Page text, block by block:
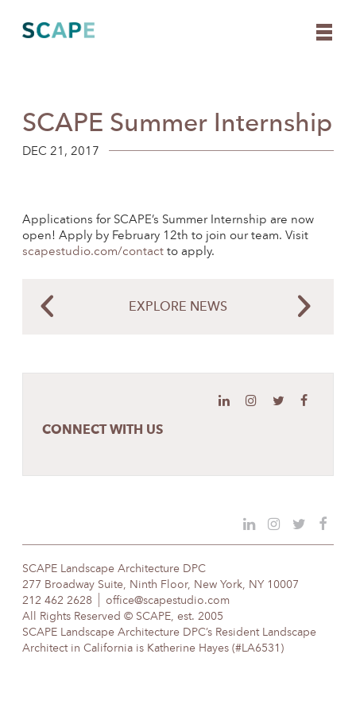
content
SCAPE Summer Internship
DEC 21, 2017
Applications for SCAPE’s Summer Internship are now
open! Apply by February 12th to join our team. Visit
scapestudio.com/contact to apply.
EXPLORE NEWS
CONNECT WITH US
SCAPE Landscape Architecture DPC
277 Broadway Suite, Ninth Floor, New York, NY 10007
212 462 2628
office@scapestudio.com
All Rights Reserved © SCAPE, est. 2005
SCAPE Landscape Architecture DPC’s Resident Landscape
Architect in California is Katherine Hayes (#LA6531)